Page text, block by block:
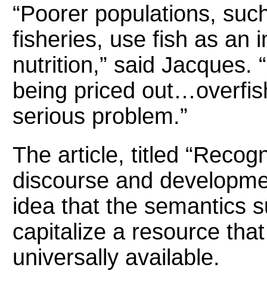
“Poorer populations,
fisheries, use fish as an
nutrition,” said Jacques.
being priced
serious problem.”
The article, titled
discourse and
idea that the semantics
capitalize a resource
universally available.